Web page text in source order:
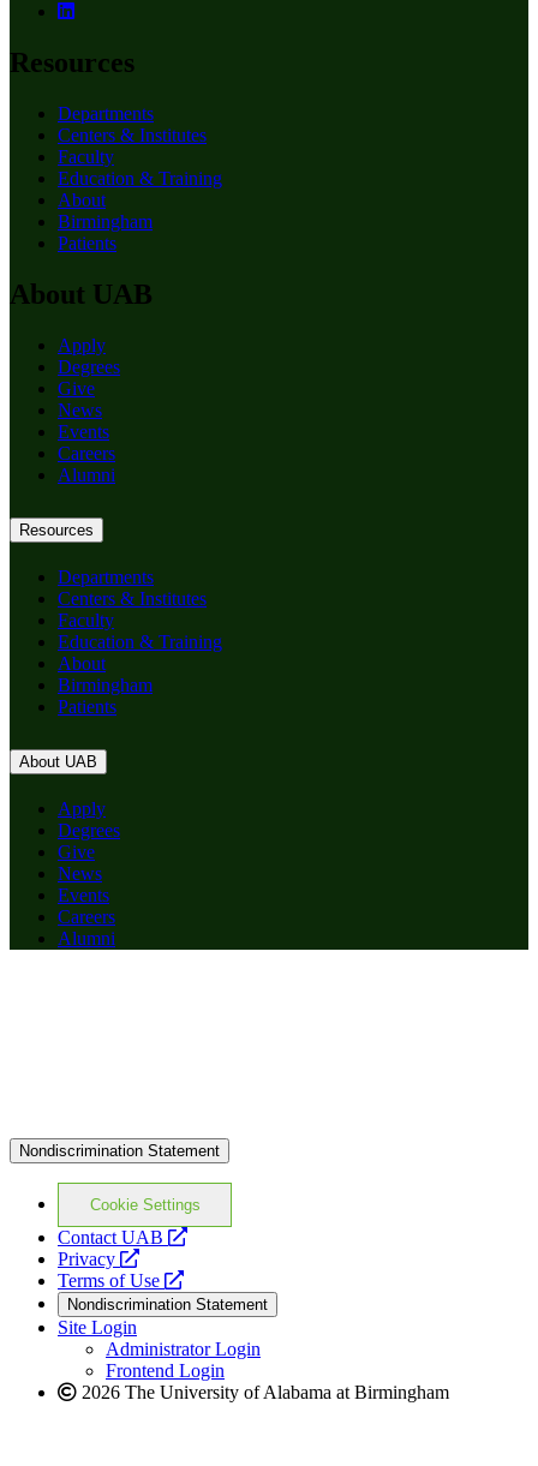
Resources
Departments
Centers & Institutes
Faculty
Education & Training
About
Birmingham
Patients
About UAB
Apply
Degrees
Give
News
Events
Careers
Alumni
Resources
Departments
Centers & Institutes
Faculty
Education & Training
About
Birmingham
Patients
About UAB
Apply
Degrees
Give
News
Events
Careers
Alumni
Nondiscrimination Statement
Cookie Settings
Contact UAB
opens
website
Privacy
opens
a
new
website
Terms of Use
opens
a
new
website
Nondiscrimination Statement
Site Login
Administrator Login
Frontend Login
2026 The University of Alabama at Birmingham